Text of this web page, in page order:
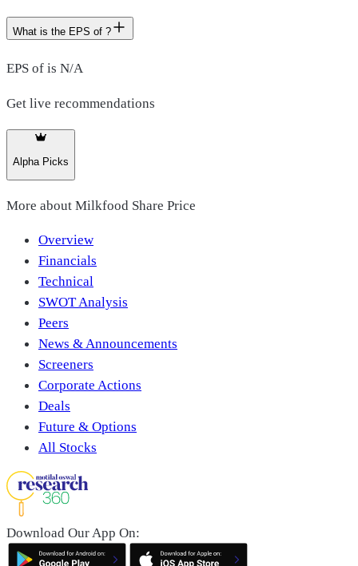
What is the EPS of ?
EPS of is N/A
Get live recommendations
Alpha Picks
More about Milkfood Share Price
Overview
Financials
Technical
SWOT Analysis
Peers
News & Announcements
Screeners
Corporate Actions
Deals
Future & Options
All Stocks
Download Our App On: